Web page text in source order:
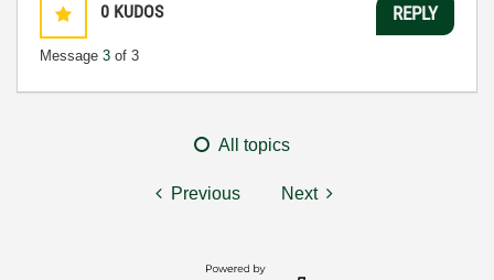
0 KUDOS
Message 3 of 3
REPLY
All topics
Previous Next